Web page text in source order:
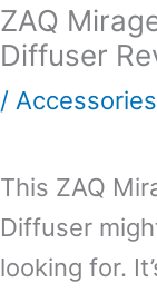
ZAQ
Diffuser
/ Accessories
This ZAQ
Diffuser
looking for.